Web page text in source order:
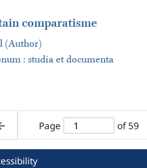
comparatisme
(Author)
: studia et documenta
Page of 59